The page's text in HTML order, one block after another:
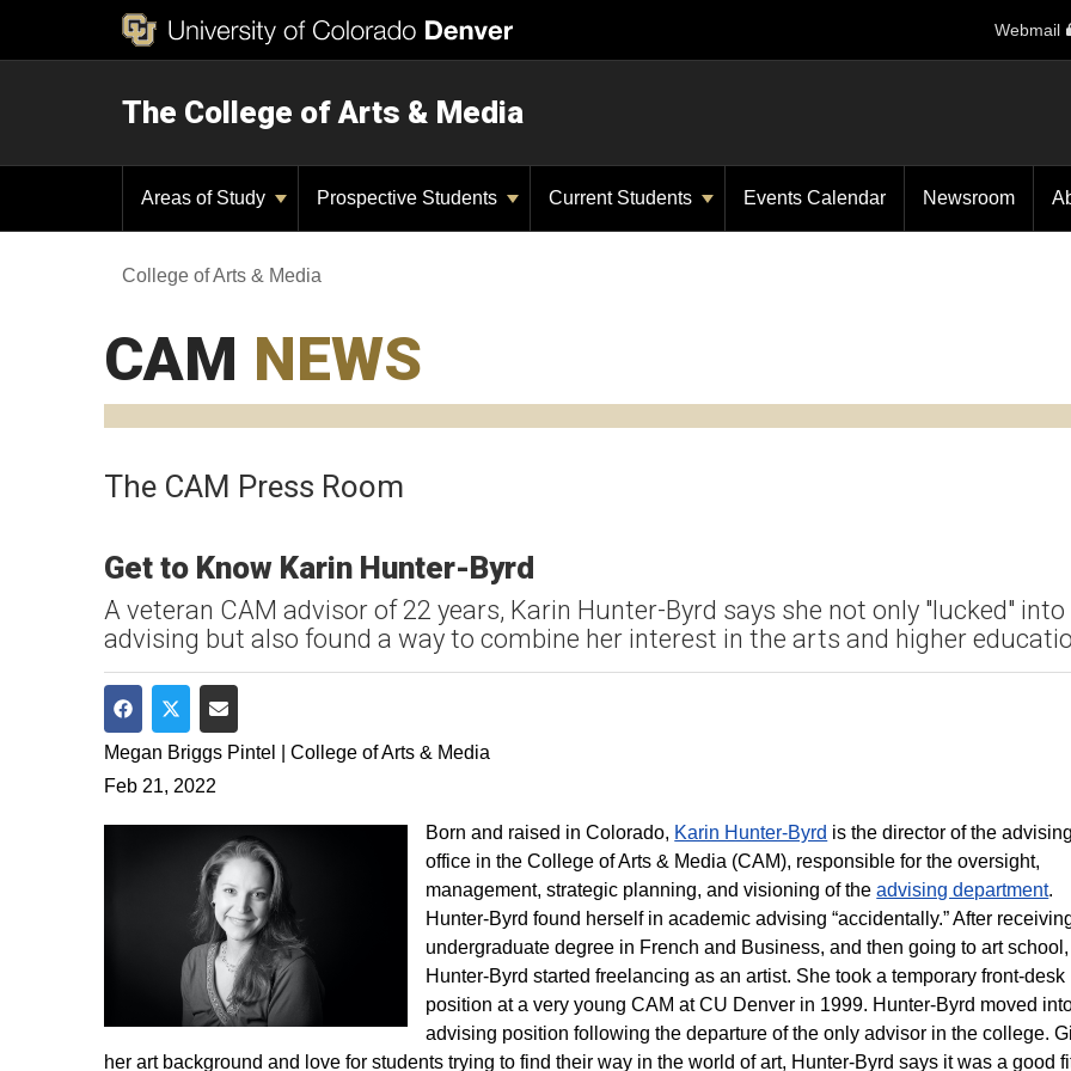
Webmail
The College of Arts & Media
Areas of Study Prospective Students Current Students Events Calendar Newsroom
College of Arts & Media
CAM NEWS
The CAM Press Room
Get to Know Karin Hunter-Byrd
A veteran CAM advisor of 22 years, Karin Hunter-Byrd says she not only "lucked" into
advising but also found a way to combine her interest in the arts and higher
Share on Facebook
Share on Twitter
Share via Email
Megan Briggs Pintel | College of Arts & Media
Feb 21, 2022
Born and raised in Colorado, Karin Hunter-Byrd is the director of the advising
office in the College of Arts & Media (CAM), responsible for the oversight,
management, strategic planning, and visioning of theadvising department.
Hunter-Byrd found herself in academic advising “accidentally.” After
undergraduate degree in French and Business, and then going to art school,
Hunter-Byrd started freelancing as an artist. She took a temporary front-desk
position at a very young CAM at CU Denver in 1999. Hunter-Byrd moved
advising position following the departure of the only advisor in the college.
her art background and love for students trying to find their way in the world of art, Hunter-Byrd says it was a good